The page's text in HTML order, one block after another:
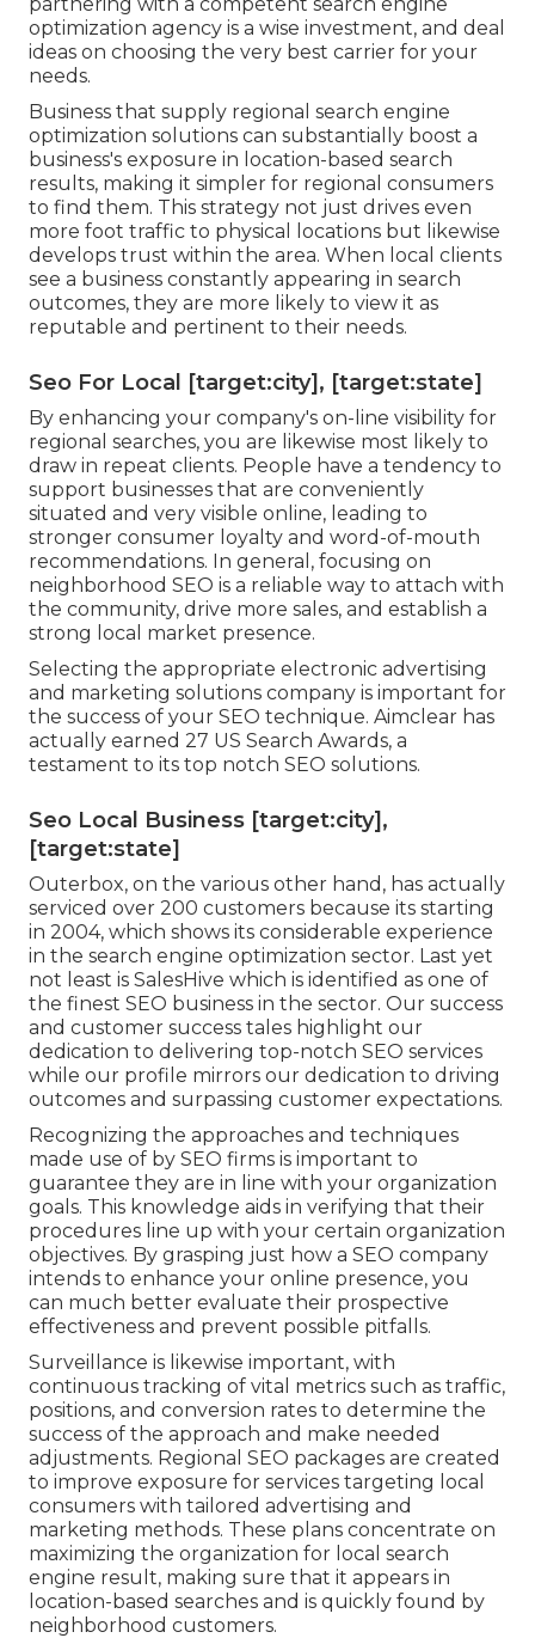
optimization agency is a wise investment, and deal
ideas on choosing the very best carrier for your
needs.
Business that supply regional search engine
optimization solutions can substantially boost a
business's exposure in location-based search
results, making it simpler for regional consumers
to find them. This strategy not just drives even
more foot traffic to physical locations but likewise
develops trust within the area. When local clients
see a business constantly appearing in search
outcomes, they are more likely to view it as
reputable and pertinent to their needs.
Seo For Local [target:city], [target:state]
By enhancing your company's on-line visibility for
regional searches, you are likewise most likely to
draw in repeat clients. People have a tendency to
support businesses that are conveniently
situated and very visible online, leading to
stronger consumer loyalty and word-of-mouth
recommendations. In general, focusing on
neighborhood SEO is a reliable way to attach with
the community, drive more sales, and establish a
strong local market presence.
Selecting the appropriate electronic advertising
and marketing solutions company is important for
the success of your SEO technique. Aimclear has
actually earned 27 US Search Awards, a
testament to its top notch SEO solutions.
Seo Local Business [target:city],
[target:state]
Outerbox, on the various other hand, has actually
serviced over 200 customers because its starting
in 2004, which shows its considerable experience
in the search engine optimization sector. Last yet
not least is SalesHive which is identified as one of
the finest SEO business in the sector. Our success
and customer success tales highlight our
dedication to delivering top-notch SEO services
while our profile mirrors our dedication to driving
outcomes and surpassing customer expectations.
Recognizing the approaches and techniques
made use of by SEO firms is important to
guarantee they are in line with your organization
goals. This knowledge aids in verifying that their
procedures line up with your certain organization
objectives. By grasping just how a SEO company
intends to enhance your online presence, you
can much better evaluate their prospective
effectiveness and prevent possible pitfalls.
Surveillance is likewise important, with
continuous tracking of vital metrics such as traffic,
positions, and conversion rates to determine the
success of the approach and make needed
adjustments. Regional SEO packages are created
to improve exposure for services targeting local
consumers with tailored advertising and
marketing methods. These plans concentrate on
maximizing the organization for local search
engine result, making sure that it appears in
location-based searches and is quickly found by
neighborhood customers.